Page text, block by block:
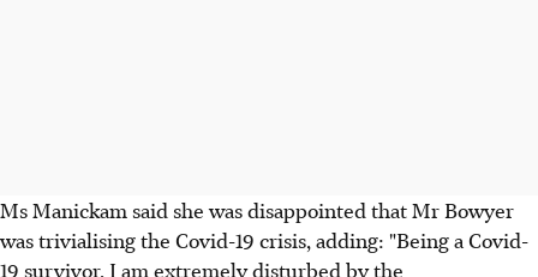
Ms Manickam said she was disappointed that Mr Bowyer
was trivialising the Covid-19 crisis, adding: "Being a Covid-
19 survivor, I am extremely disturbed by the